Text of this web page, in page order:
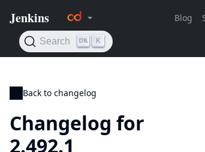
Back to changelog
Changelog for
2.492.1